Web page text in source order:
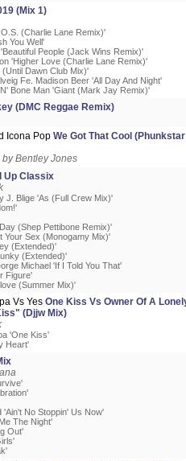
(Mix 1)
(Charlie Lane Remix)'
You Well'
People (Jack Wins Remix)'
'Higher Love (Charlie Lane Remix)'
Dawn Club Mix)'
Fe. Madison Beer 'All Day And Night'
Bone Man 'Giant (Mark Jay Remix)'
(DMC Reggae Remix)
Icona Pop We Got That Cool (Phunkstar
Bentley Jones
Up Classix
J. Blige 'As (Full Crew Mix)'
(Shep Pettibone Remix)'
Your Sex (Monogamy Mix)'
(Extended)'
(Extended)'
Michael 'If I Told You That'
Figure'
(Summer Mix)'
Vs Yes One Kiss Vs Owner Of A
(Djjw Mix)
'One Kiss'
Heart'
'Ain't No Stoppin' Us Now'
The Night'
Out'